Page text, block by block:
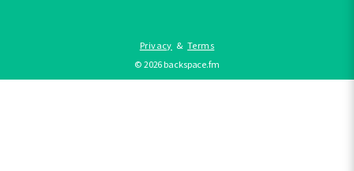
Privacy &Terms
©2026backspace.fm